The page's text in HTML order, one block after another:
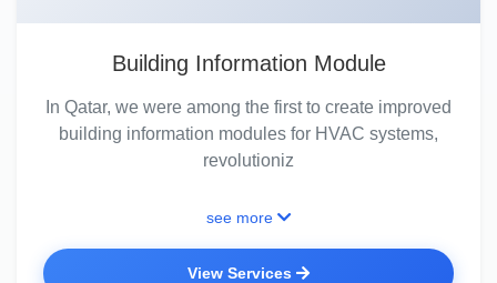
Building Information Module
In Qatar, we were among the first to create improved
building information modules for HVAC systems,
revolutioniz
see more
View Services